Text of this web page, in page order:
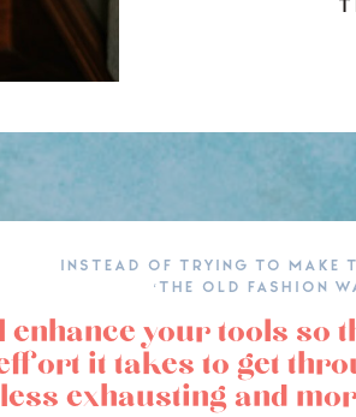
enhance your tools so
it takes to get
exhausting and
INSTEAD OF TRYING TO MAKE
‘THE OLD FASHION